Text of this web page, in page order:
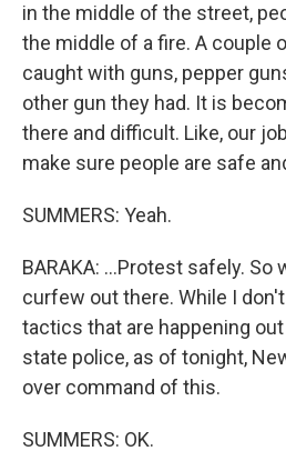
in the middle of the street,
the middle of a fire. A couple
caught with guns, pepper
other gun they had. It is
there and difficult. Like, our
make sure people are safe
SUMMERS: Yeah.
BARAKA: ...Protest safely. So
curfew out there. While I
tactics that are happening
state police, as of tonight,
over command of this.
SUMMERS: OK.